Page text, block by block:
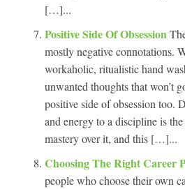
[…]...
Positive Side Of Obsession
mostly negative connotations.
workaholic, ritualistic hand
unwanted thoughts that won’t
positive side of obsession too.
and energy to a discipline is
mastery over it, and this […]...
Choosing The Right Career
people who choose their own